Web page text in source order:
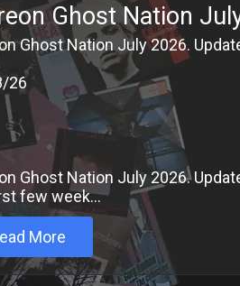
Ghost Nation
Ghost Nation July 2026.
26
Ghost Nation July 2026.
few week...
More